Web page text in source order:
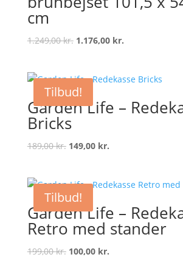
cm
1.249,00kr. Original
1.249,00 kr..
1.176,00 kr.Current
1.176,00 kr..
Tilbud!
Garden Life –
Bricks
189,00kr. Original
189,00 kr..
149,00 kr.Current
149,00 kr..
Tilbud!
Garden Life –
Retro med stander
199,00kr. Original
100,00 kr.Current